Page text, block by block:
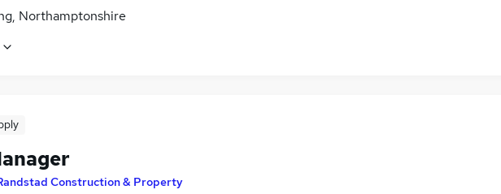
Northamptonshire
Construction & Property